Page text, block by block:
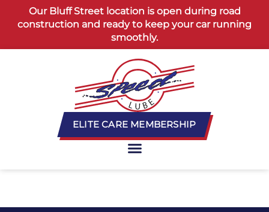
contentOur Bluff Street location is open during road
construction and ready to keep your car running
smoothly.
ELITE CARE MEMBERSHIP